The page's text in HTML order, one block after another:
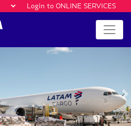
Login to ONLINE SERVICES